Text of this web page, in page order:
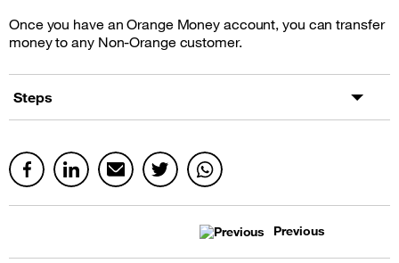
Once you have an Orange Money account, you can transfer
money to any Non-Orange customer.
Steps
Previous